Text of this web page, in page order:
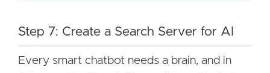
Step 7: Create a Search Server for AI
Every smart chatbot needs a brain, and in